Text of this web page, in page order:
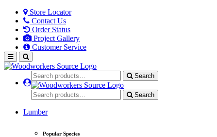
Store Locator
Contact Us
Order Status
Project Gallery
Customer Service
Search
Search
Lumber
Popular Species